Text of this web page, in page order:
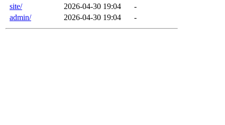
site/
2026-04-30 19:04
-
admin/
2026-04-30 19:04 -